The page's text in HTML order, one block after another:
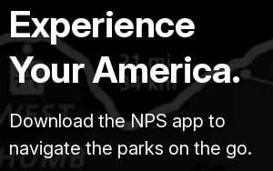
Experience
Your America.
Download the NPS app to
navigate the parks on the go.